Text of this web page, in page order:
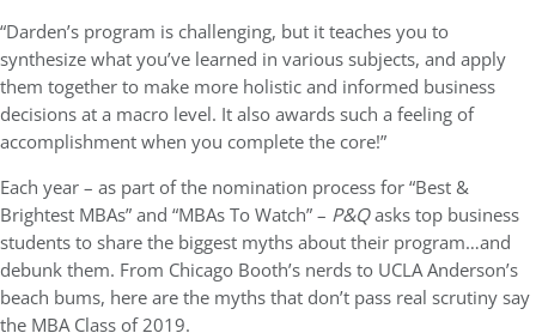
“Darden’s program is challenging, but it teaches you to
synthesize what you’ve learned in various subjects, and apply
them together to make more holistic and informed business
decisions at a macro level. It also awards such a feeling of
accomplishment when you complete the core!”
Each year – as part of the nomination process for “Best &
Brightest MBAs” and “MBAs To Watch” – P&Qasks top business
students to share the biggest myths about their program…and
debunk them. From Chicago Booth’s nerds to UCLA Anderson’s
beach bums, here are the myths that don’t pass real scrutiny say
the MBA Class of 2019.